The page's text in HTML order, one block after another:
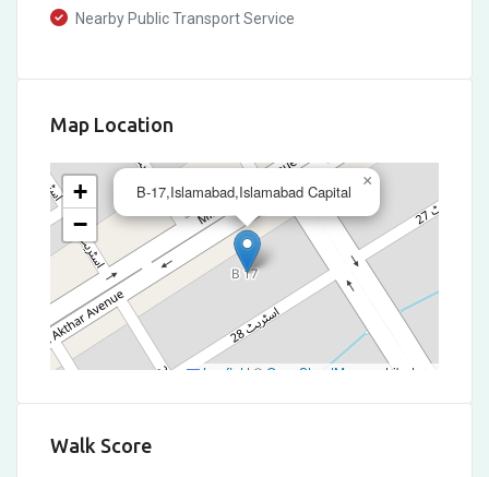
Nearby Public Transport Service
Map Location
B-17,Islamabad,Islamabad Capital
×
+
−
Leaflet | © OpenStreetMap contributors
Walk Score